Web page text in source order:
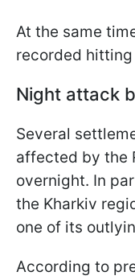
At the same
recorded
Night attack
Several
affected by the
overnight. In
the Kharkiv
one of its
According to